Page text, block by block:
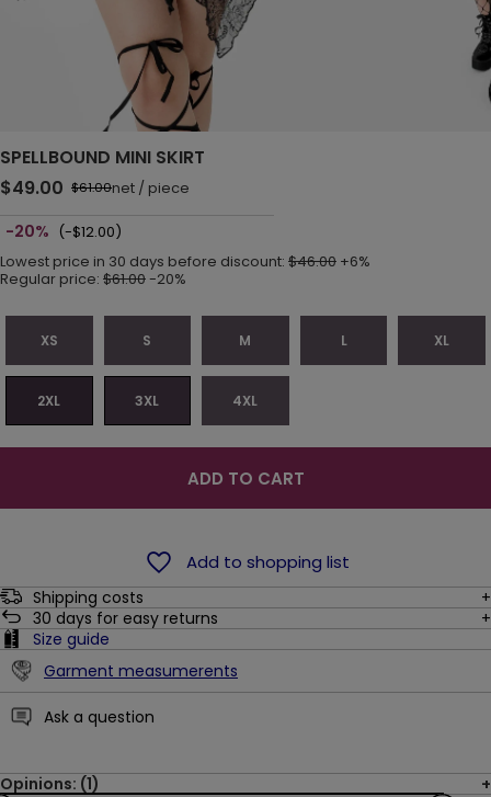
SPELLBOUND MINI SKIRT
$49.00 $61.00net / piece
-20% (-$12.00)
Lowest price in 30 days before discount: $46.00 +6%
Regular price: $61.00-20%
XS S M L XL
2XL 3XL 4XL
ADD TO CART
Add to shopping list
Shipping costs
30 days for easy returns
Size guide
Garment measumerents
Ask a question
Opinions: (1)